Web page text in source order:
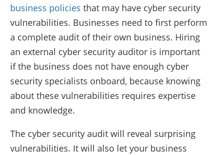
business policies that may have cyber security
vulnerabilities. Businesses need to first perform
a complete audit of their own business. Hiring
an external cyber security auditor is important
if the business does not have enough cyber
security specialists onboard, because knowing
about these vulnerabilities requires expertise
and knowledge.
The cyber security audit will reveal surprising
vulnerabilities. It will also let your business